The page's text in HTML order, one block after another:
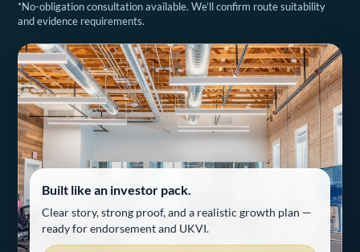
*No-obligation consultation available. We’ll confirm route suitability
and evidence requirements.
Built like an investor pack.
Clear story, strong proof, and a realistic growth plan —
ready for endorsement and UKVI.